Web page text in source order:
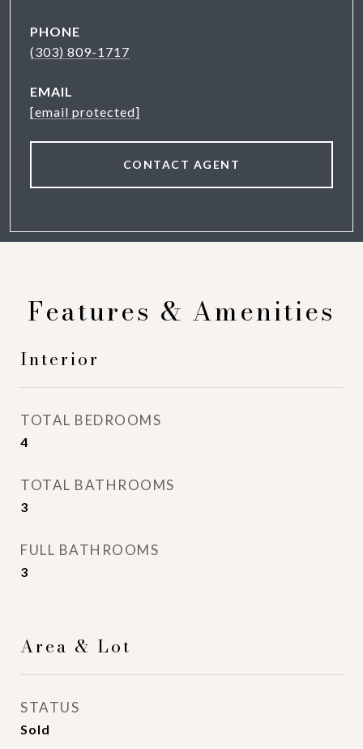
PHONE
(303) 809-1717
EMAIL
[email protected]
CONTACT AGENT
Features & Amenities
Interior
TOTAL BEDROOMS
4
TOTAL BATHROOMS
3
FULL BATHROOMS
3
Area & Lot
STATUS
Sold